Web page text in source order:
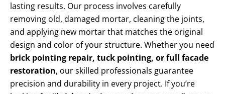
lasting results. Our process involves carefully
removing old, damaged mortar, cleaning the joints,
and applying new mortar that matches the original
design and color of your structure. Whether you need
brick pointing repair, tuck pointing, or full facade
restoration, our skilled professionals guarantee
precision and durability in every project. If you’re